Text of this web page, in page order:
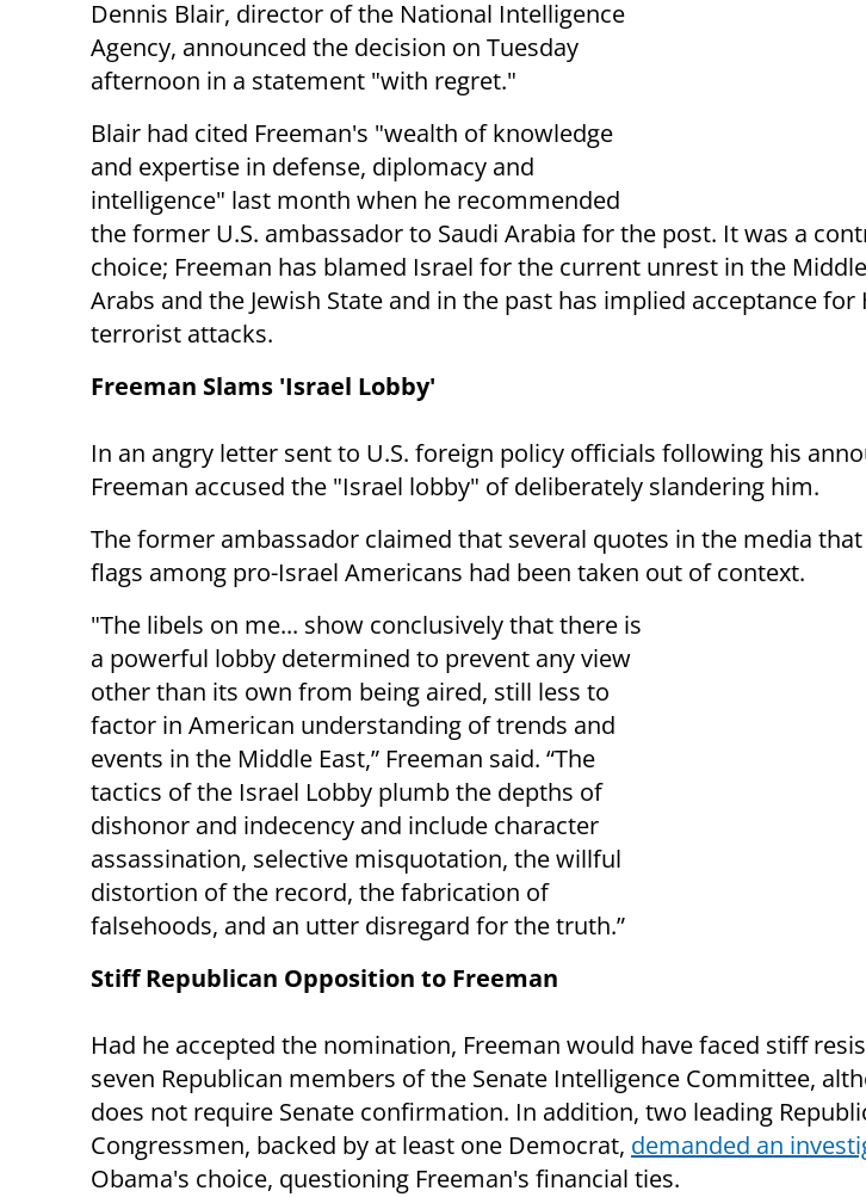
Dennis Blair, director of the National Intelligence
Agency, announced the decision on Tuesday
afternoon in a statement "with regret."
Blair had cited Freeman's "wealth of knowledge
and expertise in defense, diplomacy and
intelligence" last month when he recommended
the former U.S. ambassador to Saudi Arabia for the post. It was a
choice; Freeman has blamed Israel for the current unrest in the
Arabs and the Jewish State and in the past has implied acceptance for
terrorist attacks.
Freeman Slams 'Israel Lobby'
In an angry letter sent to U.S. foreign policy officials following his
Freeman accused the "Israel lobby" of deliberately slandering him.
The former ambassador claimed that several quotes in the media
flags among pro-Israel Americans had been taken out of context.
"The libels on me... show conclusively that there is
a powerful lobby determined to prevent any view
other than its own from being aired, still less to
factor in American understanding of trends and
events in the Middle East,” Freeman said. “The
tactics of the Israel Lobby plumb the depths of
dishonor and indecency and include character
assassination, selective misquotation, the willful
distortion of the record, the fabrication of
falsehoods, and an utter disregard for the truth.”
Stiff Republican Opposition to Freeman
Had he accepted the nomination, Freeman would have faced stiff
seven Republican members of the Senate Intelligence Committee,
does not require Senate confirmation. In addition, two leading
Congressmen, backed by at least one Democrat, demanded an
Obama's choice, questioning Freeman's financial ties.